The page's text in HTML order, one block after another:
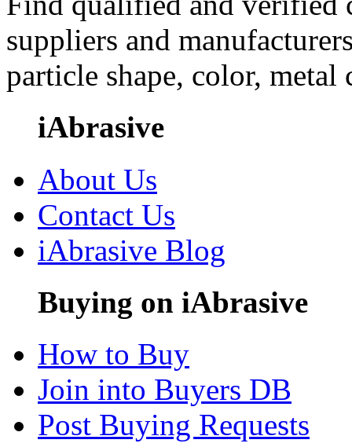
suppliers and
particle shape, color, metal
iAbrasive
About Us
Contact Us
iAbrasive Blog
Buying on iAbrasive
How to Buy
Join into Buyers DB
Post Buying Requests